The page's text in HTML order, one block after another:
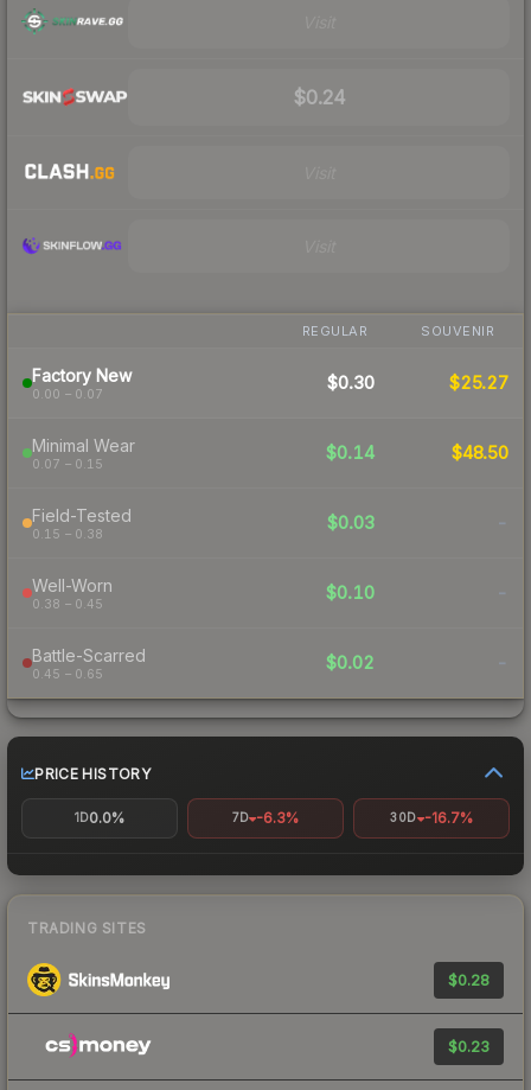
$0.24
REGULAR SOUVENIR
Factory New
0.00 – 0.07
$0.30 $25.27
Minimal Wear
0.07 – 0.15
$0.14 $48.50
Field-Tested
0.15 – 0.38
$0.03 -
Well-Worn
0.38 – 0.45
$0.10 -
Battle-Scarred
0.45 – 0.65
$0.02 -
PRICE HISTORY
1D0.0% 7D -6.3% 30D -16.7%
TRADING SITES
$0.28
$0.23